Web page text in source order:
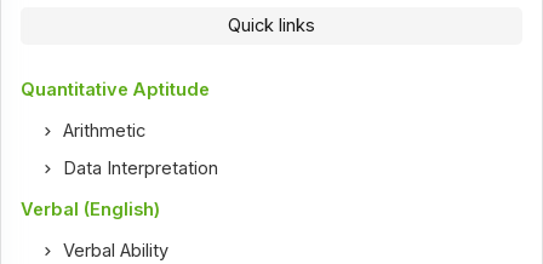
Quick links
Quantitative Aptitude
Arithmetic
Data Interpretation
Verbal (English)
Verbal Ability